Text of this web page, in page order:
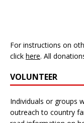
For instructions on
click here. All
VOLUNTEER
Individuals or groups
outreach to country